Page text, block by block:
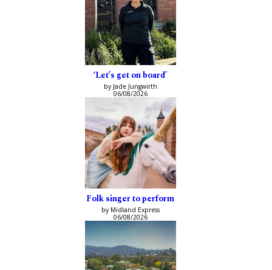
‘Let’s get on board’
by Jade Jungwirth
06/08/2026
Folk singer to perform
by Midland Express
06/08/2026